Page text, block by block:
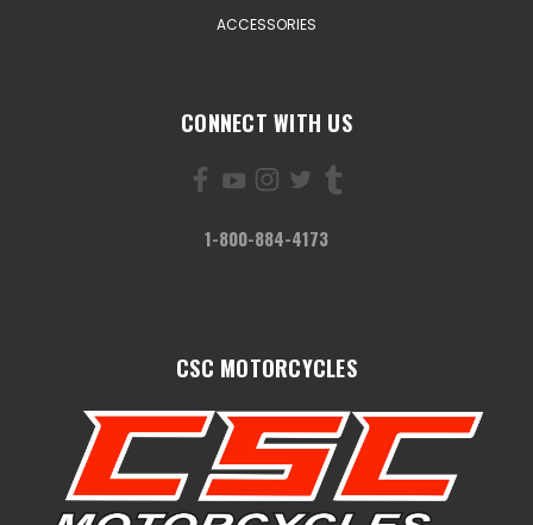
ACCESSORIES
CONNECT WITH US
1-800-884-4173
CSC MOTORCYCLES